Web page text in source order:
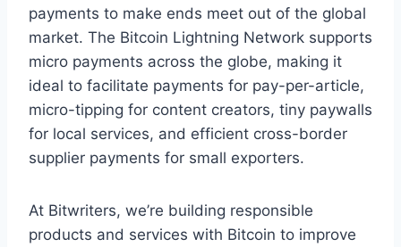
payments to make ends meet out of the global
market. The Bitcoin Lightning Network supports
micro payments across the globe, making it
ideal to facilitate payments for pay-per-article,
micro-tipping for content creators, tiny paywalls
for local services, and efficient cross-border
supplier payments for small exporters.
At Bitwriters, we’re building responsible
products and services with Bitcoin to improve